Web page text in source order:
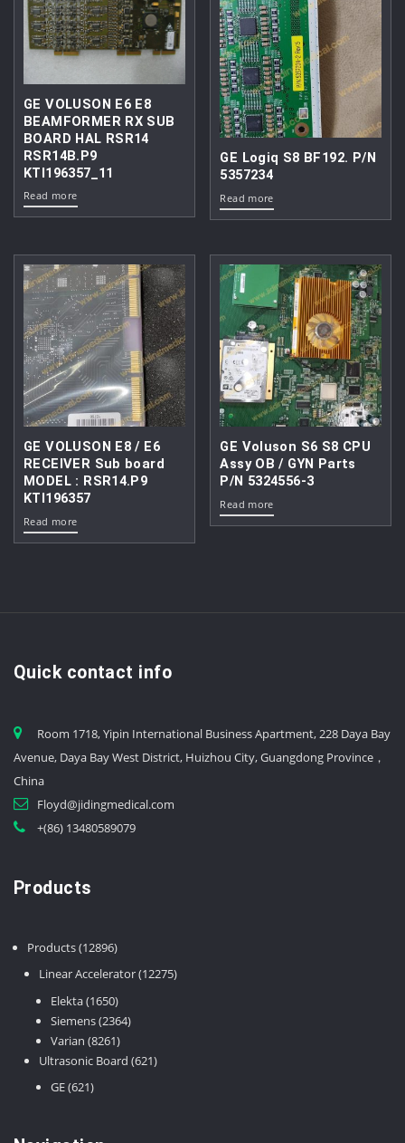
GE VOLUSON E6 E8
BEAMFORMER RX SUB
BOARD HAL RSR14
RSR14B.P9
KTI196357_11
Read more
GE Logiq S8 BF192. P/N
5357234
Read more
GE VOLUSON E8 / E6
RECEIVER Sub board
MODEL : RSR14.P9
KTI196357
Read more
GE Voluson S6 S8 CPU
Assy OB / GYN Parts
P/N 5324556-3
Read more
Quick contact info
Room 1718, Yipin International Business Apartment, 228 Daya Bay
Avenue, Daya Bay West District, Huizhou City, Guangdong Province，
China
Floyd@jidingmedical.com
+(86) 13480589079
Products
Products 1289612896
products
Linear Accelerator 1227512275
Elekta 16501650
products
Siemens 23642364
Varian 82618261
products
Ultrasonic Board 621621
GE 621621